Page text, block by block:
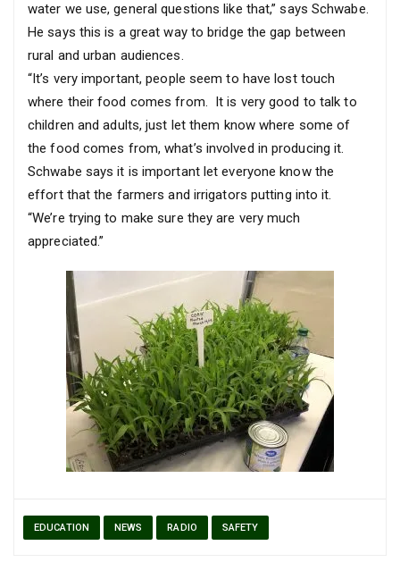
water we use, general questions like that,” says Schwabe.
He says this is a great way to bridge the gap between
rural and urban audiences.
“It’s very important, people seem to have lost touch
where their food comes from. It is very good to talk to
children and adults, just let them know where some of
the food comes from, what’s involved in producing it.
Schwabe says it is important let everyone know the
effort that the farmers and irrigators putting into it.
“We’re trying to make sure they are very much
appreciated.”
EDUCATION NEWS RADIO SAFETY